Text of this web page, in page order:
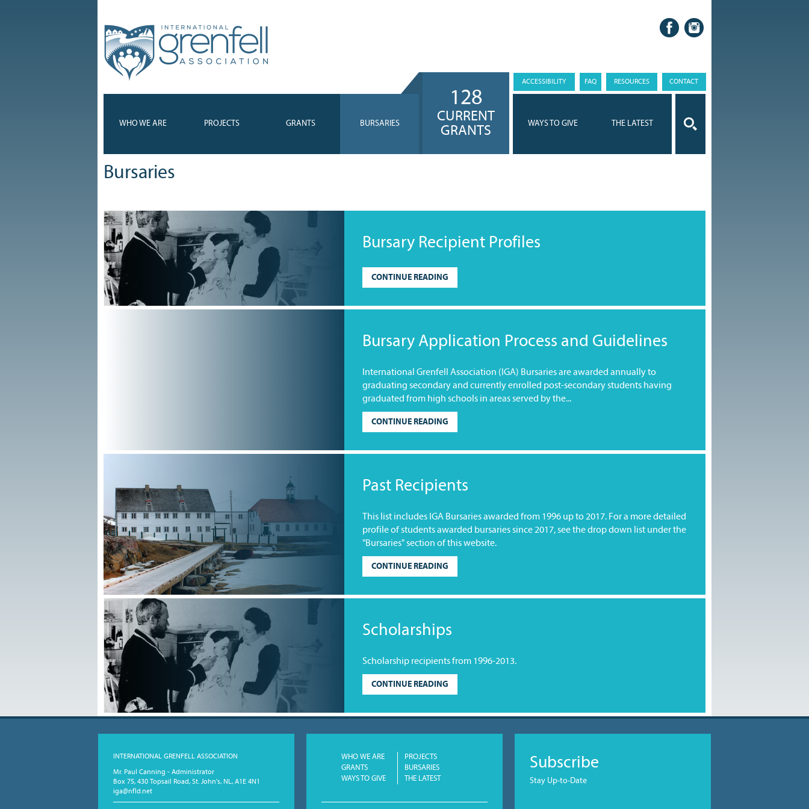
WHO WE ARE PROJECTS GRANTS BURSARIES WAYS TO GIVE THE LATEST
128
CURRENT
GRANTS
ACCESSIBILITY FAQ RESOURCES CONTACT
Bursaries
Bursary Recipient Profiles
CONTINUE READING
Bursary Application Process and Guidelines
International Grenfell Association (IGA) Bursaries are awarded annually to
graduating secondary and currently enrolled post-secondary students having
graduated from high schools in areas served by the...
CONTINUE READING
Past Recipients
This list includes IGA Bursaries awarded from 1996 up to 2017. For a more detailed
profile of students awarded bursaries since 2017, see the drop down list under the
"Bursaries" section of this website.
CONTINUE READING
Scholarships
Scholarship recipients from 1996-2013.
CONTINUE READING
INTERNATIONAL GRENFELL ASSOCIATION
Mr. Paul Canning - Administrator
Box 75, 430 Topsail Road, St. John's, NL, A1E 4N1
iga@nfld.net
WHO WE ARE
PROJECTS
GRANTS
BURSARIES
WAYS TO GIVE
THE LATEST
Subscribe
Stay Up-to-Date